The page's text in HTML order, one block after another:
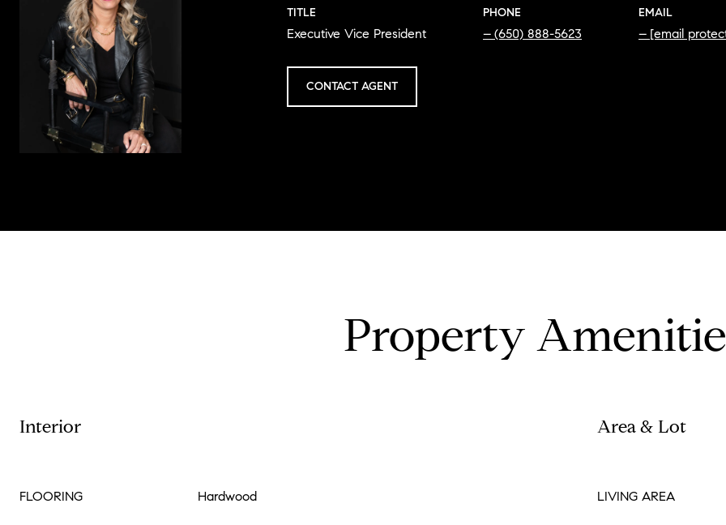
TITLE
Executive Vice President
PHONE
(650) 888-5623
EMAIL
[email
CONTACT AGENT
Property
Interior
FLOORING Hardwood
Area & Lot
LIVING AREA